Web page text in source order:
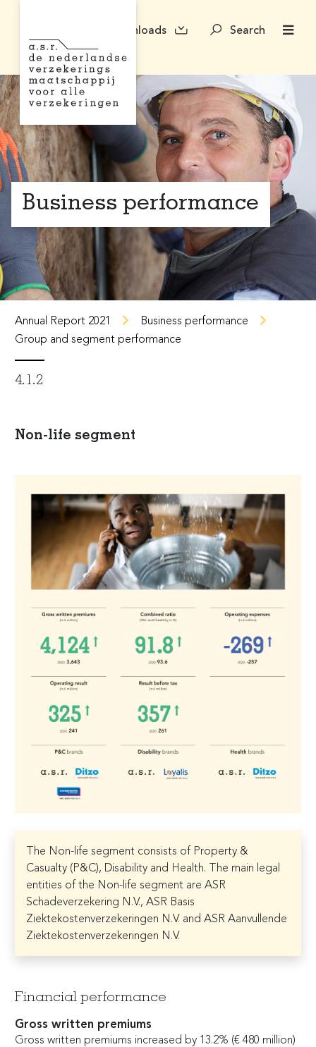
Downloads Search
Business performance
Annual Report 2021
Business performance
Group and segment performance
4.1.2
Non-life segment
The Non-life segment consists of Property &
Casualty (P&C), Disability and Health. The main legal
entities of the Non-life segment are ASR
Schadeverzekering N.V., ASR Basis
Ziektekostenverzekeringen N.V. and ASR Aanvullende
Ziektekostenverzekeringen N.V.
Financial performance
Gross written premiums
Gross written premiums increased by 13.2% (€ 480 million)